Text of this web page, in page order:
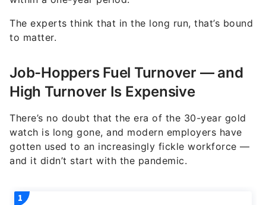
The experts think that in the long run, that’s bound
to matter.
Job-Hoppers Fuel Turnover — and
High Turnover Is Expensive
There’s no doubt that the era of the 30-year gold
watch is long gone, and modern employers have
gotten used to an increasingly fickle workforce —
and it didn’t start with the pandemic.